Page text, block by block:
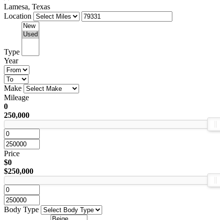
Lamesa, Texas
Location
Type
Year
Make
Mileage
0
250,000
Price
$0
$250,000
Body Type